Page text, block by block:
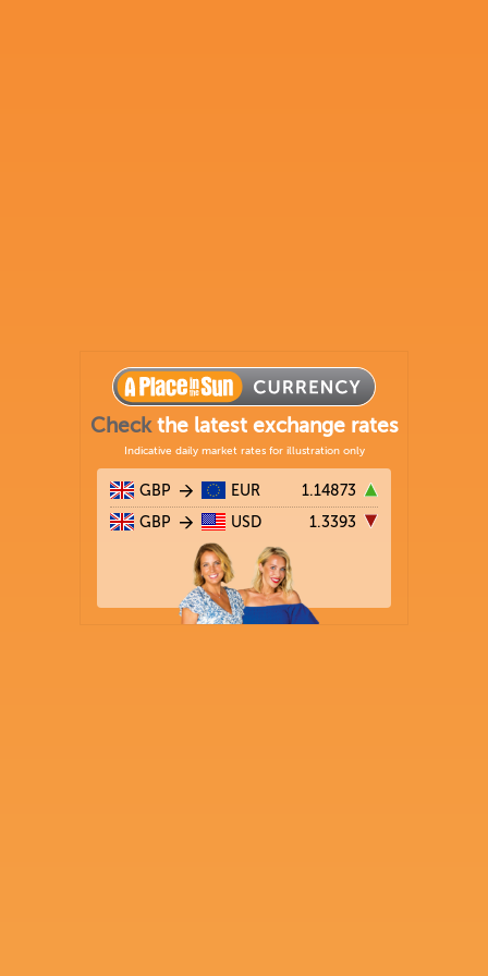
Checkthe latest exchange rates
Indicative daily market rates for illustration only
GBP EUR 1.14873
GBP USD 1.3393